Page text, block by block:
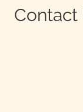
Contact